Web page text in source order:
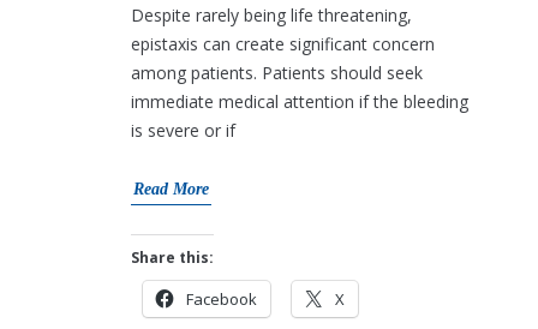
Despite rarely being life threatening,
epistaxis can create significant concern
among patients. Patients should seek
immediate medical attention if the bleeding
is severe or if
Read More
Share this:
Facebook X